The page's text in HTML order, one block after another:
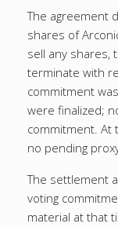
The agreement
shares of
sell any shares,
terminate with
commitment
were finalized;
commitment. At
no pending
The settlement
voting
material at that